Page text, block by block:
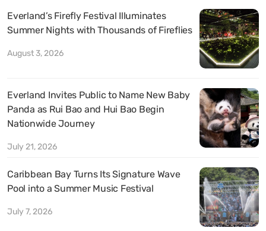
Everland’s Firefly Festival Illuminates
Summer Nights with Thousands of Fireflies
August 3, 2026
Everland Invites Public to Name New Baby
Panda as Rui Bao and Hui Bao Begin
Nationwide Journey
July 21, 2026
Caribbean Bay Turns Its Signature Wave
Pool into a Summer Music Festival
July 7, 2026